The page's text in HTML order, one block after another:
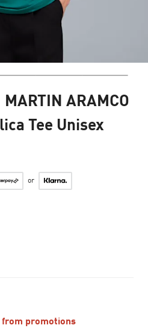
ARAMCO
Tee Unisex
or
from promotions